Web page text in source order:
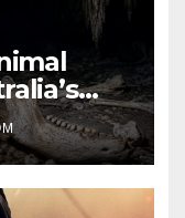
near
pristine